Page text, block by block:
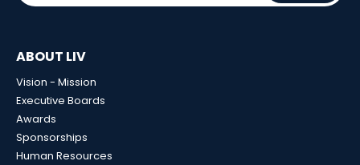
ABOUT LIV
Vision - Mission
Executive Boards
Awards
Sponsorships
Human Resources